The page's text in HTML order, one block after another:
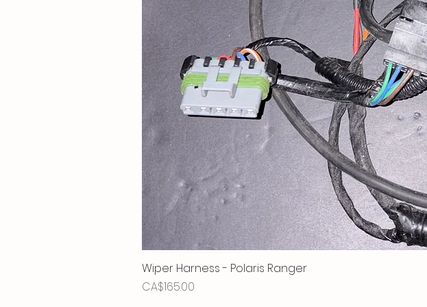
Wiper Harness - Polaris Ranger
Price
CA$165.00